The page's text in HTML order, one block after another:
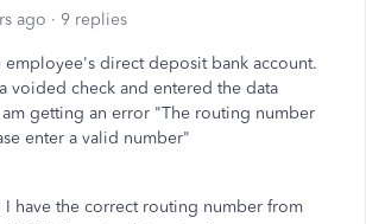
ago 9 replies
employee's direct deposit bank account.
voided check and entered the data
getting an error "The routing number
enter a valid number"
I have the correct routing number from